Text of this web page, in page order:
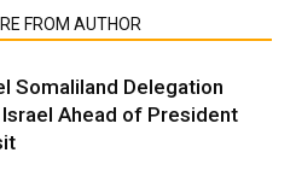
FROM AUTHOR
Somaliland Delegation
Ahead of President